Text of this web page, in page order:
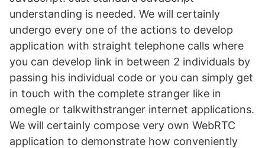
understanding is needed. We will certainly
undergo every one of the actions to develop
application with straight telephone calls where
you can develop link in between 2 individuals by
passing his individual code or you can simply get
in touch with the complete stranger like in
omegle or talkwithstranger internet applications.
We will certainly compose very own WebRTC
application to demonstrate how conveniently